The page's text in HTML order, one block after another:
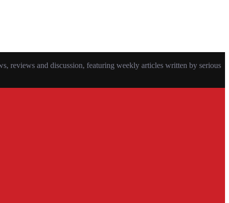
reviews and discussion, featuring weekly articles written by serious